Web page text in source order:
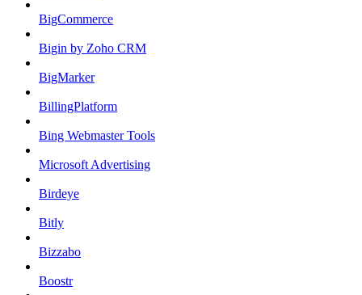
BigCommerce
Bigin by Zoho CRM
BigMarker
BillingPlatform
Bing Webmaster Tools
Microsoft Advertising
Birdeye
Bitly
Bizzabo
Boostr